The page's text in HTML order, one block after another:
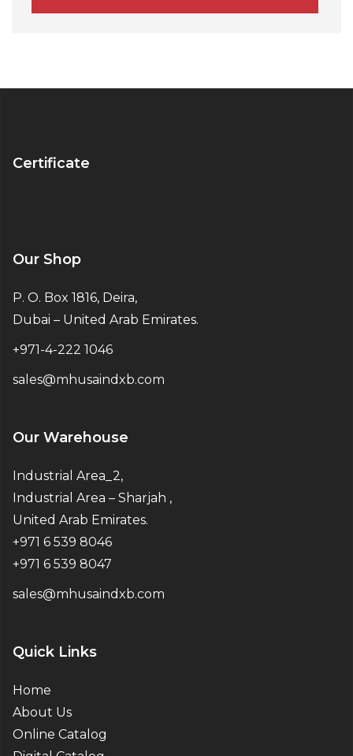
Certificate
Our Shop
P. O. Box 1816, Deira,
Dubai – United Arab Emirates.
+971-4-222 1046
sales@mhusaindxb.com
Our Warehouse
Industrial Area_2,
Industrial Area – Sharjah ,
United Arab Emirates.
+971 6 539 8046
+971 6 539 8047
sales@mhusaindxb.com
Quick Links
Home
About Us
Online Catalog